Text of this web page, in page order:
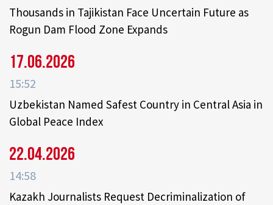
Thousands in Tajikistan Face Uncertain Future as
Rogun Dam Flood Zone Expands
17.06.2026
15:52
Uzbekistan Named Safest Country in Central Asia in
Global Peace Index
22.04.2026
14:58
Kazakh Journalists Request Decriminalization of